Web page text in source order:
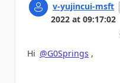
v-yujincui-msft
2022 at 09:17:02
Hi @G0Springs ,